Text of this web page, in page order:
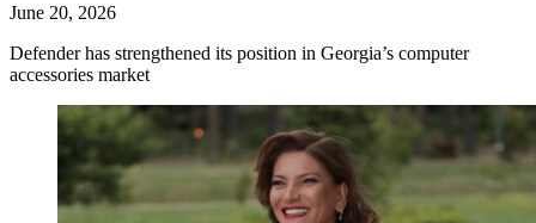
June 20, 2026
Defender has strengthened its position in Georgia’s computer
accessories market